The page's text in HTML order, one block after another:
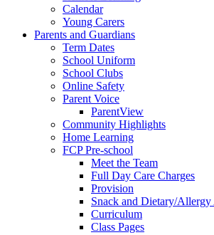
Calendar
Young Carers
Parents and Guardians
Term Dates
School Uniform
School Clubs
Online Safety
Parent Voice
ParentView
Community Highlights
Home Learning
FCP Pre-school
Meet the Team
Full Day Care Charges
Provision
Snack and Dietary/
Curriculum
Class Pages